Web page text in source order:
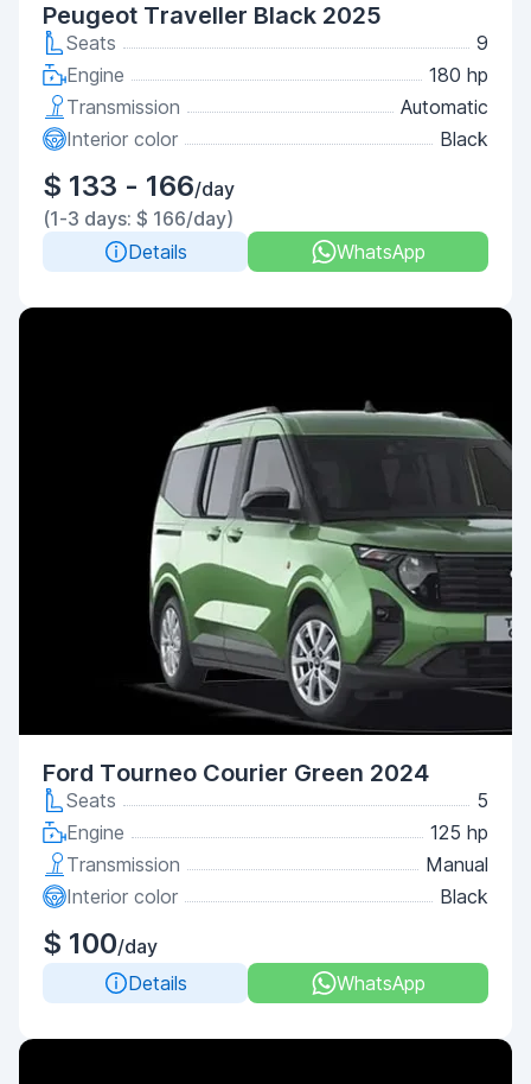
Peugeot Traveller Black 2025
Seats
9
Engine
180 hp
Transmission
Automatic
Interior color
Black
$ 133 - 166/day
(1-3 days: $ 166/day)
Details
WhatsApp
Ford Tourneo Courier Green 2024
Seats
5
Engine
125 hp
Transmission
Manual
Interior color
Black
$ 100/day
Details
WhatsApp